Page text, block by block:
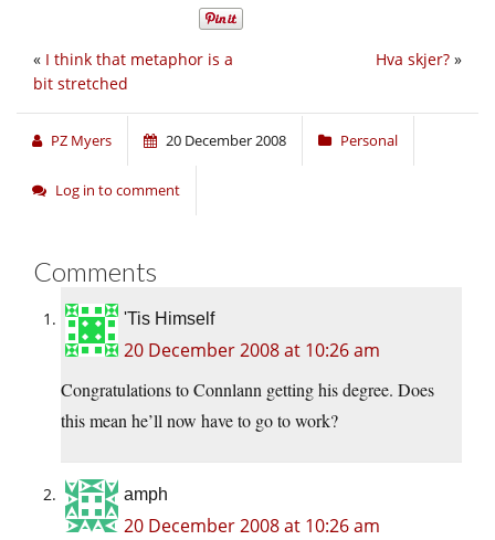
Hva skjer? »
« I think that metaphor is a
bit stretched
PZ Myers 20 December 2008 Personal
Log in to comment
Comments
'Tis Himself
20 December 2008 at 10:26 am
Congratulations to Connlann getting his degree. Does
this mean he’ll now have to go to work?
amph
20 December 2008 at 10:26 am